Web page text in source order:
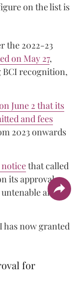
on the list is
the 2022-23
on May 27,
recognition,
June 2 that its
and fees
2023 onwards
noticethat called
its approval
and
has now granted
for